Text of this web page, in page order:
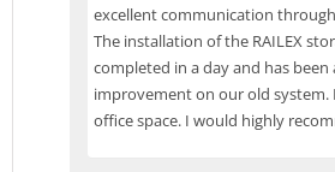
excellent communication
The installation of the RAILEX
completed in a day and has been
improvement on our old system.
office space. I would highly